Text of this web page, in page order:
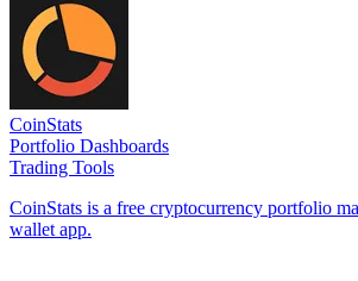
CoinStats
Portfolio Dashboards
Trading Tools
CoinStats is a free cryptocurrency portfolio
wallet app.